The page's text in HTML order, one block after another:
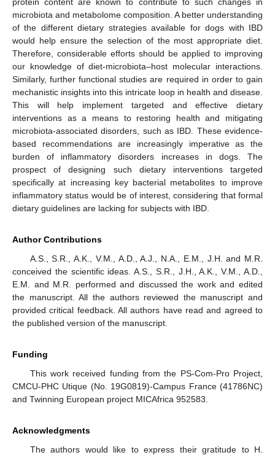
microbiota and metabolome composition. A better understanding
of the different dietary strategies available for dogs with IBD
would help ensure the selection of the most appropriate diet.
Therefore, considerable efforts should be applied to improving
our knowledge of diet-microbiota–host molecular interactions.
Similarly, further functional studies are required in order to gain
mechanistic insights into this intricate loop in health and disease.
This will help implement targeted and effective dietary
interventions as a means to restoring health and mitigating
microbiota-associated disorders, such as IBD. These evidence-
based recommendations are increasingly imperative as the
burden of inflammatory disorders increases in dogs. The
prospect of designing such dietary interventions targeted
specifically at increasing key bacterial metabolites to improve
inflammatory status would be of interest, considering that formal
dietary guidelines are lacking for subjects with IBD.
Author Contributions
A.S., S.R., A.K., V.M., A.D., A.J., N.A., E.M., J.H. and M.R.
conceived the scientific ideas. A.S., S.R., J.H., A.K., V.M., A.D.,
E.M. and M.R. performed and discussed the work and edited
the manuscript. All the authors reviewed the manuscript and
provided critical feedback. All authors have read and agreed to
the published version of the manuscript.
Funding
This work received funding from the PS-Com-Pro Project,
CMCU-PHC Utique (No. 19G0819)-Campus France (41786NC)
and Twinning European project MICAfrica 952583.
Acknowledgments
The authors would like to express their gratitude to H.